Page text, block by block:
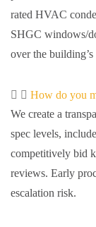
rated HVAC
SHGC windows/
over the
How do you
We create a
spec levels,
competitively bid
reviews. Early
escalation risk.